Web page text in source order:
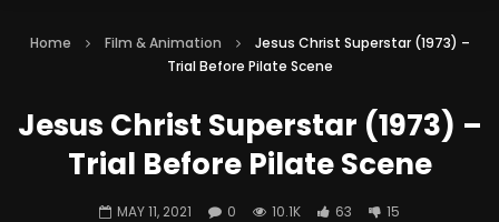
Home Film & Animation
Jesus Christ Superstar (1973) –
Trial Before Pilate Scene
Jesus Christ Superstar (1973) –
Trial Before Pilate Scene
MAY 11, 2021 0 10.1K 63 15